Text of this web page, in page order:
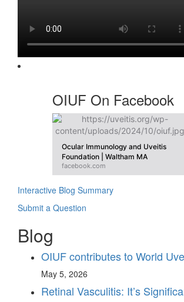
OIUF On Facebook
Ocular Immunology and Uveitis
Foundation | Waltham MA
facebook.com
Interactive Blog Summary
Submit a Question
Blog
OIUF contributes to World
May 5, 2026
Retinal Vasculitis: It’s